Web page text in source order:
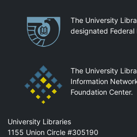
PartnershipsThe University
designated
The University
Information
Foundation Center.
Mail
University Libraries
1155 Union Circle #305190